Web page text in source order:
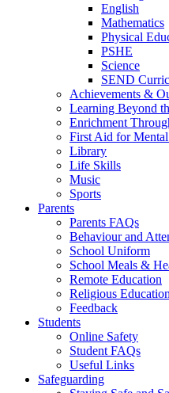
English
Mathematics
Physical
PSHE
Science
SEND
Achievements &
Learning Beyond
Enrichment
First Aid for
Library
Life Skills
Music
Sports
Parents
Parents FAQs
Behaviour and
School Uniform
School Meals &
Remote Education
Religious Education
Feedback
Students
Online Safety
Student FAQs
Useful Links
Safeguarding